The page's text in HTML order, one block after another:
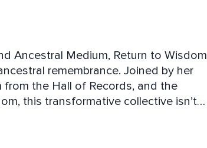
Ancestral Medium, Return to Wisdom
remembrance. Joined by her
the Hall of Records, and the
this transformative collective isn’t